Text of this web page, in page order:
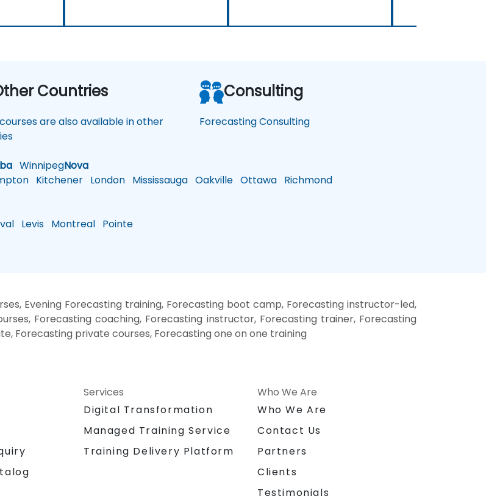
WinnipegNova
Kitchener London Mississauga Oakville Ottawa Richmond
Levis Montreal Pointe
Countries
are also available in other
Consulting
Forecasting Consulting
Evening Forecasting training, Forecasting boot camp, Forecasting instructor-led,
Forecasting coaching, Forecasting instructor, Forecasting trainer, Forecasting
Forecasting private courses, Forecasting one on one training
Services
Digital Transformation
Managed Training Service
Training Delivery Platform
Who We Are
Who We Are
Contact Us
Partners
Clients
Testimonials